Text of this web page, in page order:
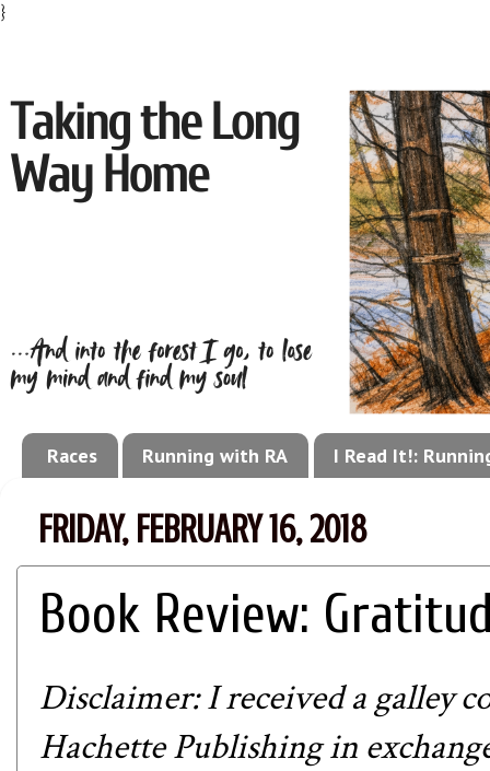
}
Races Running with RA I Read It!:
FRIDAY, FEBRUARY 16, 2018
Book Review:
Disclaimer: I received a galley
Hachette Publishing in